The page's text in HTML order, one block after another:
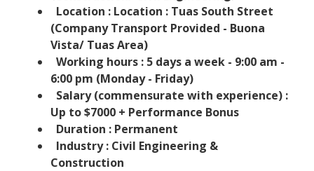
Location : Location : Tuas South Street
(Company Transport Provided - Buona
Vista/ Tuas Area)
Working hours : 5 days a week - 9:00 am -
6:00 pm (Monday - Friday)
Salary (commensurate with experience) :
Up to $7000 + Performance Bonus
Duration : Permanent
Industry : Civil Engineering &
Construction